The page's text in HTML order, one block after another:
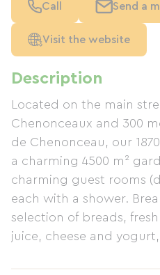
Description
Located on the main
Chenonceaux and 300
de Chenonceau, our
a charming 4500 m²
charming guest rooms
each with a shower.
selection of breads,
juice, cheese and
Call Send a
Visit the website